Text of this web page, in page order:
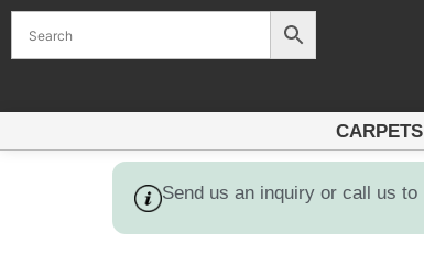
CARPETS
Send us an inquiry or call us